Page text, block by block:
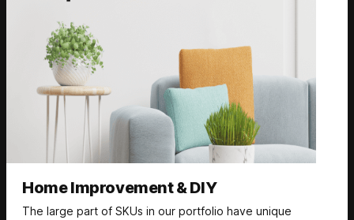
Home Improvement & DIY
The large part of SKUs in our portfolio have unique